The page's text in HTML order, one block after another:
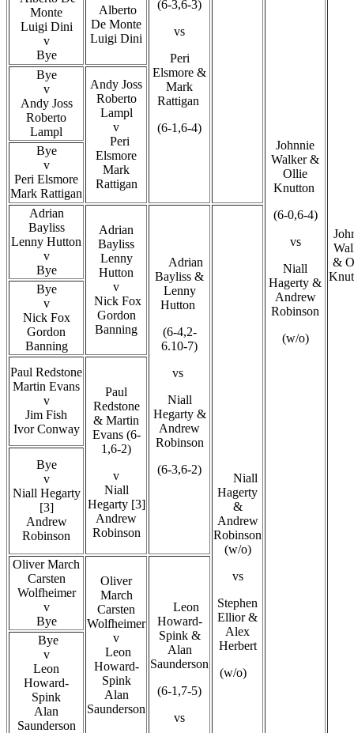
Johnnie
Walker &
Ollie
Knutton
(6-0,6-4)
vs
Niall
Hagerty &
Andrew
Robinson
(w/o)
&
Alberto
De Monte
Luigi Dini
(6-3,6-3)
vs
Peri
Elsmore &
Mark
Rattigan
(6-1,6-4)
Monte
Luigi Dini
v
Bye
Bye
v
Andy Joss
Roberto
Lampl
Andy Joss
Roberto
Lampl
v
Peri
Elsmore
Mark
Rattigan
Bye
v
Peri Elsmore
Mark Rattigan
Adrian
Bayliss
Lenny Hutton
v
Bye
Adrian
Bayliss
Lenny
Hutton
v
Nick Fox
Gordon
Banning
Adrian
Bayliss &
Lenny
Hutton
(6-4,2-
6.10-7)
vs
Niall
Hegarty &
Andrew
Robinson
(6-3,6-2)
Niall
Hagerty
&
Andrew
Robinson
(w/o)
vs
Stephen
Ellior &
Alex
Herbert
(w/o)
Bye
v
Nick Fox
Gordon
Banning
Paul Redstone
Martin Evans
v
Jim Fish
Ivor Conway
Paul
Redstone
& Martin
Evans (6-
1,6-2)
v
Niall
Hegarty [3]
Andrew
Robinson
Bye
v
Niall Hegarty
[3]
Andrew
Robinson
Oliver March
Carsten
Wolfheimer
v
Bye
Oliver
March
Carsten
Wolfheimer
v
Leon
Howard-
Spink
Alan
Saunderson
Leon
Howard-
Spink &
Alan
Saunderson
(6-1,7-5)
vs
Bye
v
Leon
Howard-
Spink
Alan
Saunderson